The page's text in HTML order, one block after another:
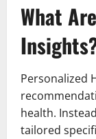
What
Personalized
health.
tailored